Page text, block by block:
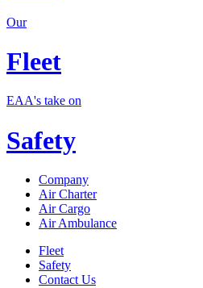
Our
Fleet
EAA's take on
Safety
Company
Air Charter
Air Cargo
Air Ambulance
Fleet
Safety
Contact Us